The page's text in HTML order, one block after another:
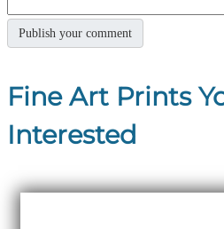
Fine Art Prints
Interested